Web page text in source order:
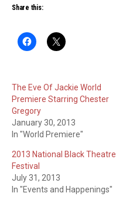
Share this:
The Eve Of Jackie World
Premiere Starring Chester
Gregory
January 30, 2013
In "World Premiere"
2013 National Black Theatre
Festival
July 31, 2013
In "Events and Happenings"